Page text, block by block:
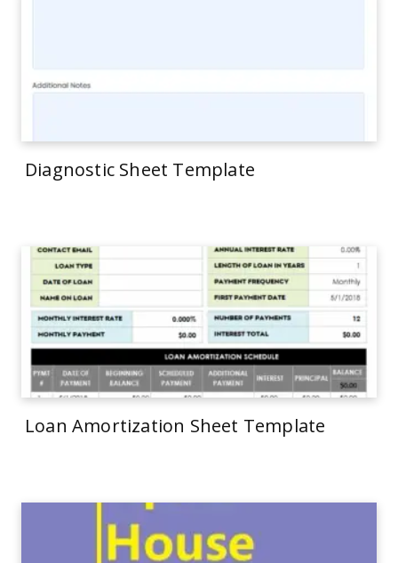
Diagnostic Sheet Template
Loan Amortization Sheet Template